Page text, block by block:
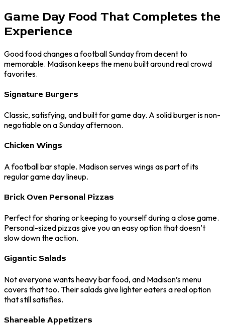
Game Day Food That Completes the
Experience
Good food changes a football Sunday from decent to
memorable. Madison keeps the menu built around real crowd
favorites.
Signature Burgers
Classic, satisfying, and built for game day. A solid burger is non-
negotiable on a Sunday afternoon.
Chicken Wings
A football bar staple. Madison serves wings as part of its
regular game day lineup.
Brick Oven Personal Pizzas
Perfect for sharing or keeping to yourself during a close game.
Personal-sized pizzas give you an easy option that doesn’t
slow down the action.
Gigantic Salads
Not everyone wants heavy bar food, and Madison’s menu
covers that too. Their salads give lighter eaters a real option
that still satisfies.
Shareable Appetizers